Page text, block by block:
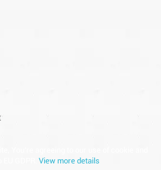
View more details